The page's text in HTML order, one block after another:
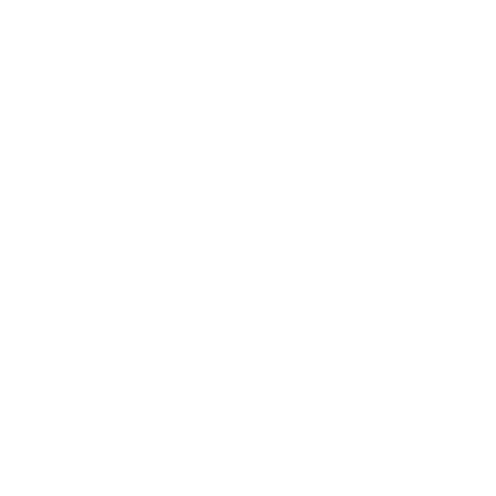
3 Bar, 3.5 Bar, 4 Bar, 4.5 Bar, 5
Air, Fluid (Non Aggressive), Gases